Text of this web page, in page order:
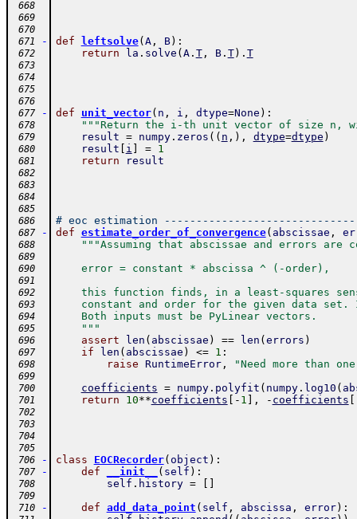
668
669
670
671
- def leftsolve( A, B) :
672 return la . solve ( A. T, B. T) . T
673
674
675
676
677
- def unit_vector( n , i , dtype=None ) :
678 """Return the i-th unit vector of size n,
679 result = numpy. zeros ( ( n , ) , dtype=dtype )
680 result i = 1
681 return result
682
683
684
685
686
# eoc estimation
687 - def estimate_order_of_convergence( abscissae ,
688 """Assuming that abscissae and errors are
689
690
    error = constant * abscissa ^ (-order),
691
692
this function finds, in a least-squares
693
constant and order for the given data set.
694
    Both inputs must be PyLinear vectors.
695
    """
696 assert len ( abscissae ) == len ( errors )
697 if len ( abscissae ) <= 1 :
698 raise RuntimeError, "Need more than
699
700
coefficients = numpy. polyfit ( numpy. log10 (
701 return 10**coefficients - 1 , - coefficients
702
703
704
705
706
- class EOCRecorder( object ) :
707 - def __init__ ( self ) :
708 self . history =
709
710
- def add_data_point ( self , abscissa , error) :